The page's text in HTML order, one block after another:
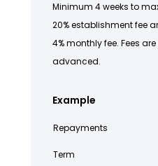
Minimum 4 weeks to
20% establishment fee
4% monthly fee. Fees
advanced.
Example
Repayments
Term